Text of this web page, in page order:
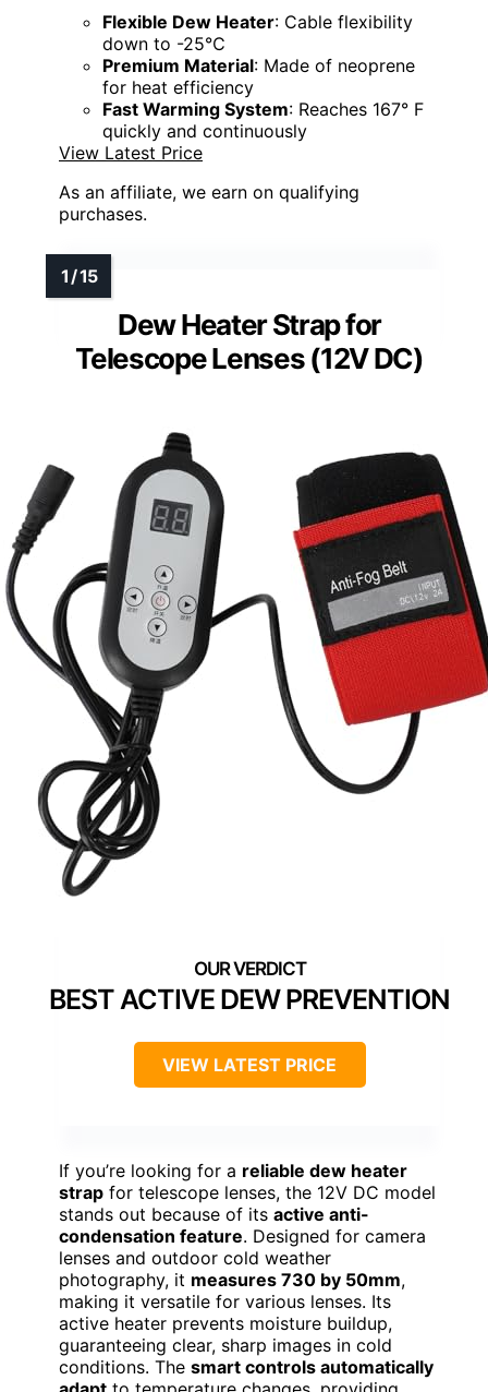
Flexible Dew Heater: Cable flexibility
down to -25℃
Premium Material: Made of neoprene
for heat efficiency
Fast Warming System: Reaches 167° F
quickly and continuously
View Latest Price
As an affiliate, we earn on qualifying
purchases.
Dew Heater Strap for
Telescope Lenses (12V DC)
BEST ACTIVE DEW PREVENTION
VIEW LATEST PRICE
If you’re looking for a reliable dew heater
strap for telescope lenses, the 12V DC model
stands out because of its active anti-
condensation feature. Designed for camera
lenses and outdoor cold weather
photography, it measures 730 by 50mm,
making it versatile for various lenses. Its
active heater prevents moisture buildup,
guaranteeing clear, sharp images in cold
conditions. The smart controls automatically